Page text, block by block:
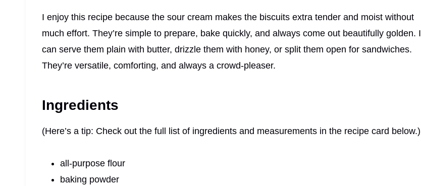
I enjoy this recipe because the sour cream makes the biscuits extra tender and moist without
much effort. They’re simple to prepare, bake quickly, and always come out beautifully golden. I
can serve them plain with butter, drizzle them with honey, or split them open for sandwiches.
They’re versatile, comforting, and always a crowd-pleaser.
Ingredients
(Here’s a tip: Check out the full list of ingredients and measurements in the recipe card below.)
all-purpose flour
baking powder